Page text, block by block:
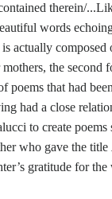
therein/
words
actually composed
the second
poems that had
had a close
to create poems
who gave the title
gratitude for